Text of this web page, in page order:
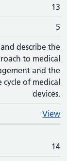
13
5
describe the
to medical
and the
of medical
devices.
View
14